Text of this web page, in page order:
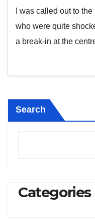
I was called out to
who were quite
a break-in at the
Search
Categories